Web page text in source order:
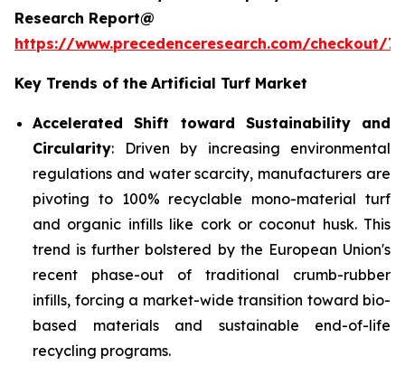
Research Report@
https://www.precedenceresearch.com/checkout/
Key Trends of the Artificial Turf Market
Accelerated Shift toward Sustainability and
Circularity: Driven by increasing environmental
regulations and water scarcity, manufacturers are
pivoting to 100% recyclable mono-material turf
and organic infills like cork or coconut husk. This
trend is further bolstered by the European Union's
recent phase-out of traditional crumb-rubber
infills, forcing a market-wide transition toward bio-
based materials and sustainable end-of-life
recycling programs.